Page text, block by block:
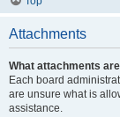
Attachments
What attachments
Each board
are unsure what is
assistance.